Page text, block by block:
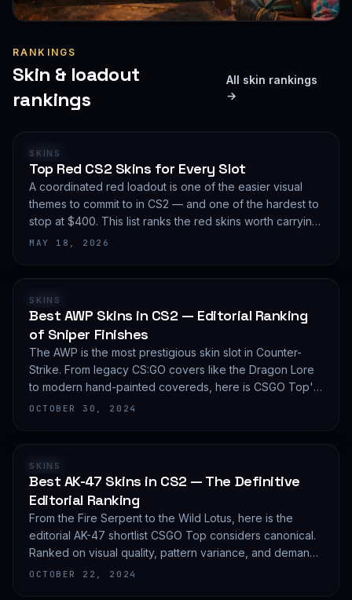
RANKINGS
Skin & loadout
rankings
All skin rankings
→
RANKING
SKINS
Top Red CS2 Skins for Every Slot
A coordinated red loadout is one of the easier visual
themes to commit to in CS2 — and one of the hardest to
stop at $400. This list ranks the red skins worth carrying
in 2026, slot by slot, with budget guidance.
MAY 18, 2026
RANKING
SKINS
Best AWP Skins in CS2 — Editorial Ranking
of Sniper Finishes
The AWP is the most prestigious skin slot in Counter-
Strike. From legacy CS:GO covers like the Dragon Lore
to modern hand-painted covereds, here is CSGO Top's
editorial shortlist of the most demanded AWP finishes.
OCTOBER 30, 2024
RANKING
SKINS
Best AK-47 Skins in CS2 — The Definitive
Editorial Ranking
From the Fire Serpent to the Wild Lotus, here is the
editorial AK-47 shortlist CSGO Top considers canonical.
Ranked on visual quality, pattern variance, and demand
depth — not on expected value.
OCTOBER 22, 2024